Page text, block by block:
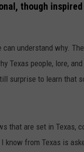
though
understand why.
Texas people, lore,
surprise to learn that
that are set in Texas,
know from Texas is